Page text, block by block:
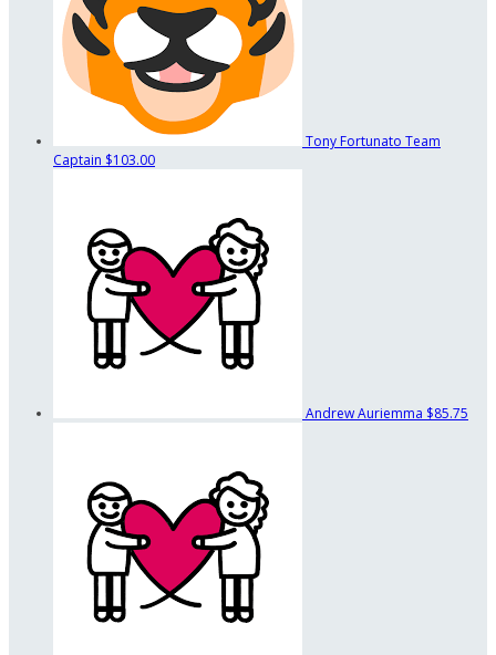
Tony Fortunato Team
Captain $103.00
Andrew Auriemma $85.75